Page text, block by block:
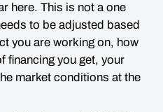
here. This is not a one
to be adjusted based
you are working on, how
financing you get, your
market conditions at the